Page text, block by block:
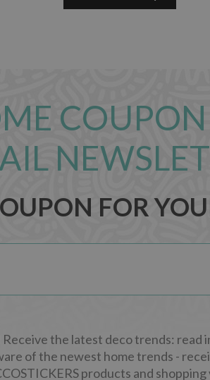
FOR
the latest deco trends:
of the newest home trends -
products and